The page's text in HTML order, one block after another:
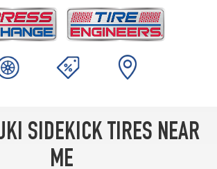
SIDEKICK TIRES NEAR
ME